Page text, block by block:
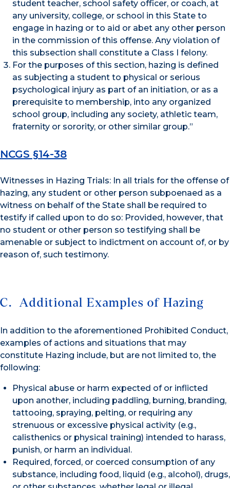
student teacher, school safety officer, or coach, at
any university, college, or school in this State to
engage in hazing or to aid or abet any other person
in the commission of this offense. Any violation of
this subsection shall constitute a Class I felony.
For the purposes of this section, hazing is defined
as subjecting a student to physical or serious
psychological injury as part of an initiation, or as a
prerequisite to membership, into any organized
school group, including any society, athletic team,
fraternity or sorority, or other similar group.”
NCGS §14-38
Witnesses in Hazing Trials: In all trials for the offense of
hazing, any student or other person subpoenaed as a
witness on behalf of the State shall be required to
testify if called upon to do so: Provided, however, that
no student or other person so testifying shall be
amenable or subject to indictment on account of, or by
reason of, such testimony.
C. Additional Examples of Hazing
In addition to the aforementioned Prohibited Conduct,
examples of actions and situations that may
constitute Hazing include, but are not limited to, the
following:
Physical abuse or harm expected of or inflicted
upon another, including paddling, burning, branding,
tattooing, spraying, pelting, or requiring any
strenuous or excessive physical activity (e.g.,
calisthenics or physical training) intended to harass,
punish, or harm an individual.
Required, forced, or coerced consumption of any
substance, including food, liquid (e.g., alcohol), drugs,